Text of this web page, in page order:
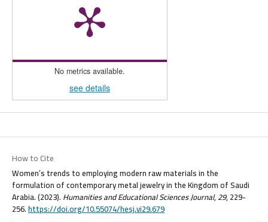
No metrics available.
see details
How to Cite
Women’s trends to employing modern raw materials in the
formulation of contemporary metal jewelry in the Kingdom of Saudi
Arabia. (2023). Humanities and Educational Sciences Journal,29, 229-
256.https://doi.org/10.55074/hesj.vi29.679